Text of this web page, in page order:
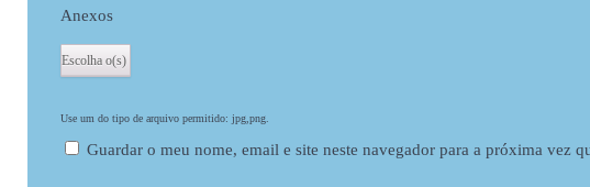
Anexos
Use um do tipo de arquivo permitido: jpg,png.
Guardar o meu nome, email e site neste navegador para a próxima vez